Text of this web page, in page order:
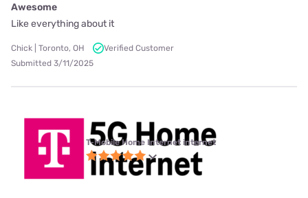
Awesome
Like everything about it
Chick | Toronto, OH
Verified Customer
Submitted 3/11/2025
T-Mobile Home Internet internet